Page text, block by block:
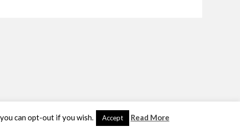
can opt-out if you wish. Accept Read More